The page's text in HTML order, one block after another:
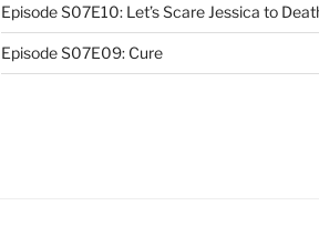
Episode S07E10: Let’s Scare Jessica to
Episode S07E09: Cure